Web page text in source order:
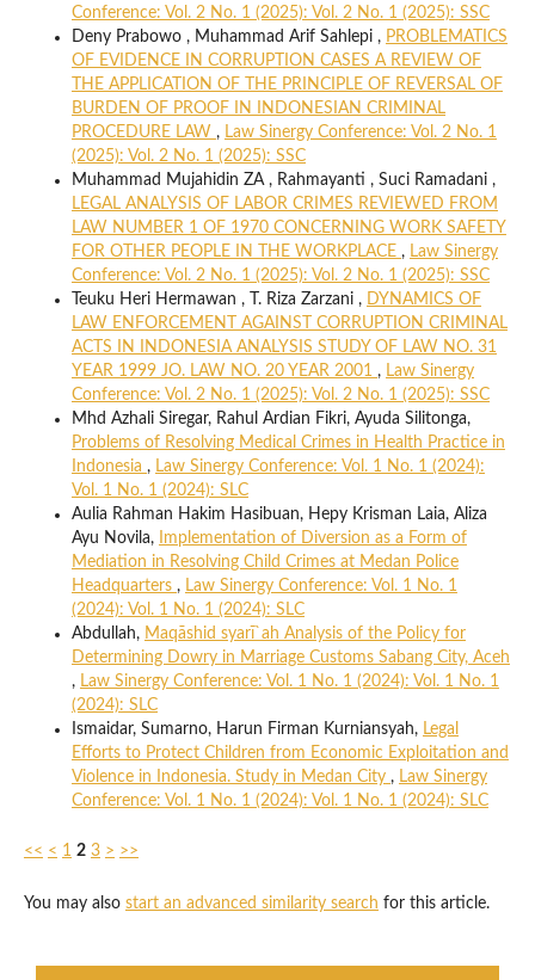
Conference: Vol. 2 No. 1 (2025): Vol. 2 No. 1 (2025): SSC
Deny Prabowo , Muhammad Arif Sahlepi , PROBLEMATICS
OF EVIDENCE IN CORRUPTION CASES A REVIEW OF
THE APPLICATION OF THE PRINCIPLE OF REVERSAL OF
BURDEN OF PROOF IN INDONESIAN CRIMINAL
PROCEDURE LAW , Law Sinergy Conference: Vol. 2 No. 1
(2025): Vol. 2 No. 1 (2025): SSC
Muhammad Mujahidin ZA , Rahmayanti , Suci Ramadani ,
LEGAL ANALYSIS OF LABOR CRIMES REVIEWED FROM
LAW NUMBER 1 OF 1970 CONCERNING WORK SAFETY
FOR OTHER PEOPLE IN THE WORKPLACE , Law Sinergy
Conference: Vol. 2 No. 1 (2025): Vol. 2 No. 1 (2025): SSC
Teuku Heri Hermawan , T. Riza Zarzani , DYNAMICS OF
LAW ENFORCEMENT AGAINST CORRUPTION CRIMINAL
ACTS IN INDONESIA ANALYSIS STUDY OF LAW NO. 31
YEAR 1999 JO. LAW NO. 20 YEAR 2001 , Law Sinergy
Conference: Vol. 2 No. 1 (2025): Vol. 2 No. 1 (2025): SSC
Mhd Azhali Siregar, Rahul Ardian Fikri, Ayuda Silitonga,
Problems of Resolving Medical Crimes in Health Practice in
Indonesia , Law Sinergy Conference: Vol. 1 No. 1 (2024):
Vol. 1 No. 1 (2024): SLC
Aulia Rahman Hakim Hasibuan, Hepy Krisman Laia, Aliza
Ayu Novila,
Implementation of Diversion as a Form of
Mediation in Resolving Child Crimes at Medan Police
Headquarters , Law Sinergy Conference: Vol. 1 No. 1
(2024): Vol. 1 No. 1 (2024): SLC
Abdullah, Maqāshid syarī`ah Analysis of the Policy for
Determining Dowry in Marriage Customs Sabang City, Aceh
, Law Sinergy Conference: Vol. 1 No. 1 (2024): Vol. 1 No. 1
(2024): SLC
Ismaidar, Sumarno, Harun Firman Kurniansyah, Legal
Efforts to Protect Children from Economic Exploitation and
Violence in Indonesia. Study in Medan City , Law Sinergy
Conference: Vol. 1 No. 1 (2024): Vol. 1 No. 1 (2024): SLC
<< < 1 2 3 > >>
You may also start an advanced similarity search for this article.